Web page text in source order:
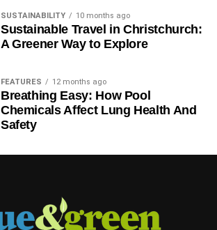
SUSTAINABILITY 10 months ago
Sustainable Travel in Christchurch:
A Greener Way to Explore
FEATURES 12 months ago
Breathing Easy: How Pool
Chemicals Affect Lung Health And
Safety